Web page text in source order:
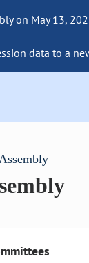
on May 13,
data to a